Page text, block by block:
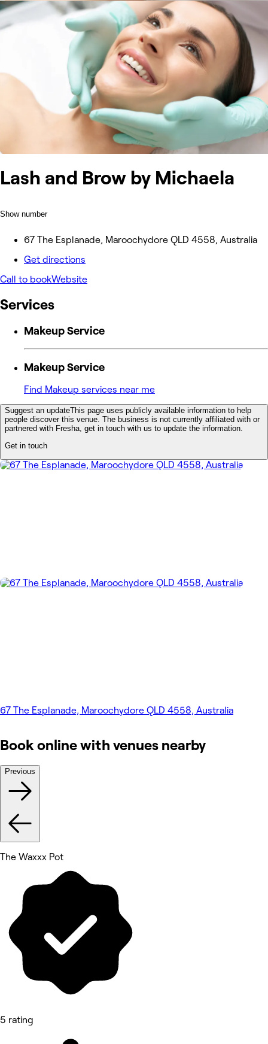
Lash and Brow by Michaela
Show number
67 The Esplanade, Maroochydore QLD 4558, Australia
Get directions
Call to bookWebsite
Services
Makeup Service
Makeup Service
Find Makeup services near me
Suggest an updateThis page uses publicly available information to help
people discover this venue. The business is not currently affiliated with or
partnered with Fresha, get in touch with us to update the information.
Get in touch
67 The Esplanade, Maroochydore QLD 4558, Australia
Book online with venues nearby
Previous
The Waxxx Pot
5 rating